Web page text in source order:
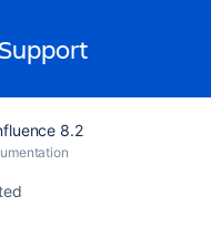
8.2Confluence 8.2
Center 8.2